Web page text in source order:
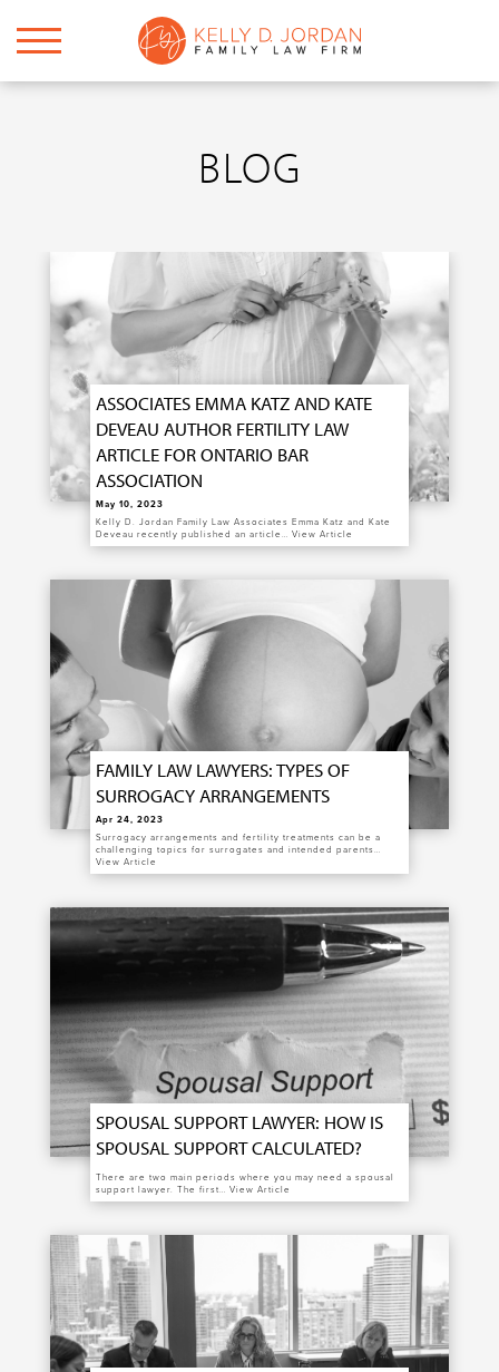
BLOG
ASSOCIATES EMMA KATZ AND KATE
DEVEAU AUTHOR FERTILITY LAW
ARTICLE FOR ONTARIO BAR
ASSOCIATION
May 10, 2023
Kelly D. Jordan Family Law Associates Emma Katz and Kate
Deveau recently published an article… View Article
FAMILY LAW LAWYERS: TYPES OF
SURROGACY ARRANGEMENTS
Apr 24, 2023
Surrogacy arrangements and fertility treatments can be a
challenging topics for surrogates and intended parents…
View Article
SPOUSAL SUPPORT LAWYER: HOW IS
SPOUSAL SUPPORT CALCULATED?
There are two main periods where you may need a spousal
support lawyer. The first… View Article